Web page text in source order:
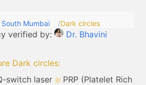
South Mumbai Dark circles
verified by:
Dr. Bhavini
Dark circles:
switch laser
PRP (Platelet Rich